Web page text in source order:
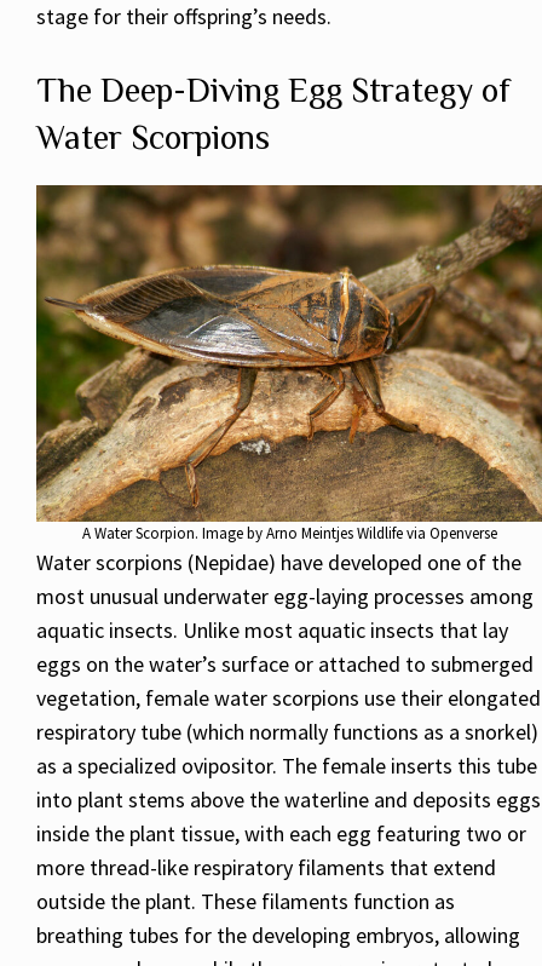
stage for their offspring’s needs.
The Deep-Diving Egg Strategy of
Water Scorpions
A Water Scorpion. Image by Arno Meintjes Wildlife via Openverse
Water scorpions (Nepidae) have developed one of the
most unusual underwater egg-laying processes among
aquatic insects. Unlike most aquatic insects that lay
eggs on the water’s surface or attached to submerged
vegetation, female water scorpions use their elongated
respiratory tube (which normally functions as a snorkel)
as a specialized ovipositor. The female inserts this tube
into plant stems above the waterline and deposits eggs
inside the plant tissue, with each egg featuring two or
more thread-like respiratory filaments that extend
outside the plant. These filaments function as
breathing tubes for the developing embryos, allowing